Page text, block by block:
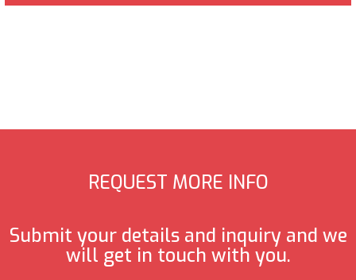
REQUEST MORE INFO
Submit your details and inquiry and we
will get in touch with you.